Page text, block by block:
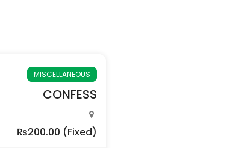
MISCELLANEOUS
CONFESS
₨200.00 (Fixed)